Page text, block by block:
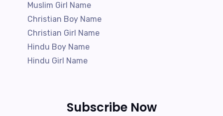
Muslim Girl Name
Christian Boy Name
Christian Girl Name
Hindu Boy Name
Hindu Girl Name
Subscribe Now